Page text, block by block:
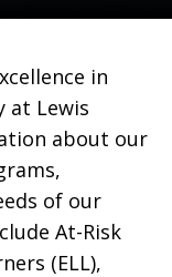
in
at Lewis
about our
of our
At-Risk
(ELL),